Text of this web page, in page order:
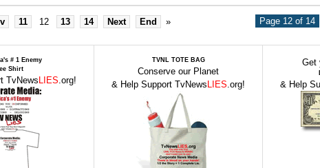
Page 12 of 14
11 12 13 14 Next End »
# 1 Enemy
Shirt
TvNewsLIES.org!
TVNL TOTE BAG
Conserve our Planet
& Help Support TvNews LIES.org!
Get
& Help